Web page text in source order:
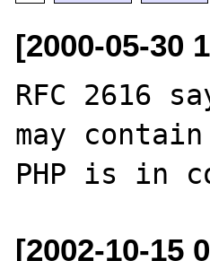
[2000-05-30
RFC 2616
may
[2002-10-15